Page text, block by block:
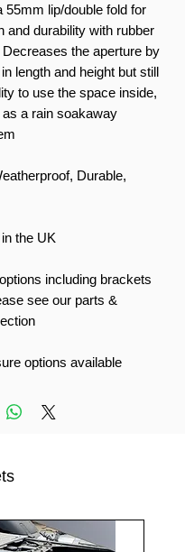
55mm lip/double fold for
and durability with rubber
the aperture by
length and height but still
to use the space inside,
a rain soakaway
Durable,
the UK
including brackets
see our parts &
options available